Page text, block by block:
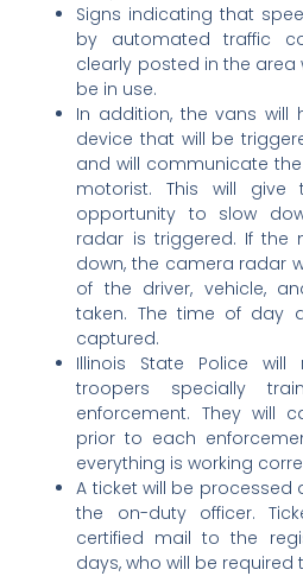
Signs indicating that
by automated traffic
clearly posted in the
be in use.
In addition, the vans
device that will be
and will communicate
motorist. This will
opportunity to slow
radar is triggered. If the
down, the camera radar
of the driver, vehicle,
taken. The time of day
captured.
Illinois State Police
troopers specially
enforcement. They will
prior to each
everything is working
A ticket will be
the on-duty officer.
certified mail to the
days, who will be